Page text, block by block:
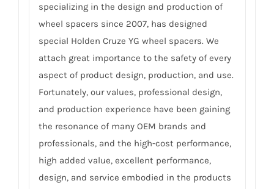
specializing in the design and production of
wheel spacers since 2007, has designed
special Holden Cruze YG wheel spacers. We
attach great importance to the safety of every
aspect of product design, production, and use.
Fortunately, our values, professional design,
and production experience have been gaining
the resonance of many OEM brands and
professionals, and the high-cost performance,
high added value, excellent performance,
design, and service embodied in the products